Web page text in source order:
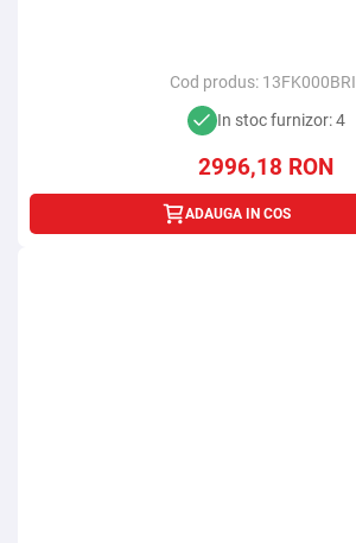
Cod produs: 13FK000BRI
In stoc furnizor: 4
2996,18 RON
ADAUGA IN COS